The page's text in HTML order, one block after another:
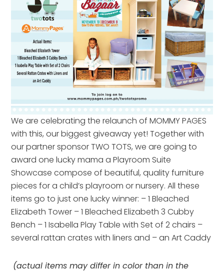
We are celebrating the relaunch of MOMMY PAGES
with this, our biggest giveaway yet! Together with
our partner sponsor TWO TOTS, we are going to
award one lucky mama a Playroom Suite
Showcase compose of beautiful, quality furniture
pieces for a child’s playroom or nursery. All these
items go to just one lucky winner: – 1 Bleached
Elizabeth Tower – 1 Bleached Elizabeth 3 Cubby
Bench – 1 Isabella Play Table with Set of 2 chairs –
several rattan crates with liners and – an Art Caddy
(actual items may differ in color than in the